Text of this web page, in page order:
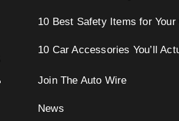
10 Best Safety Items for Your
10 Car Accessories You’ll
Join The Auto Wire
News